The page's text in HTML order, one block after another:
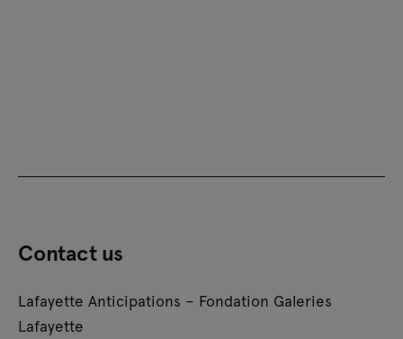
Contact us
Lafayette Anticipations – Fondation Galeries
Lafayette